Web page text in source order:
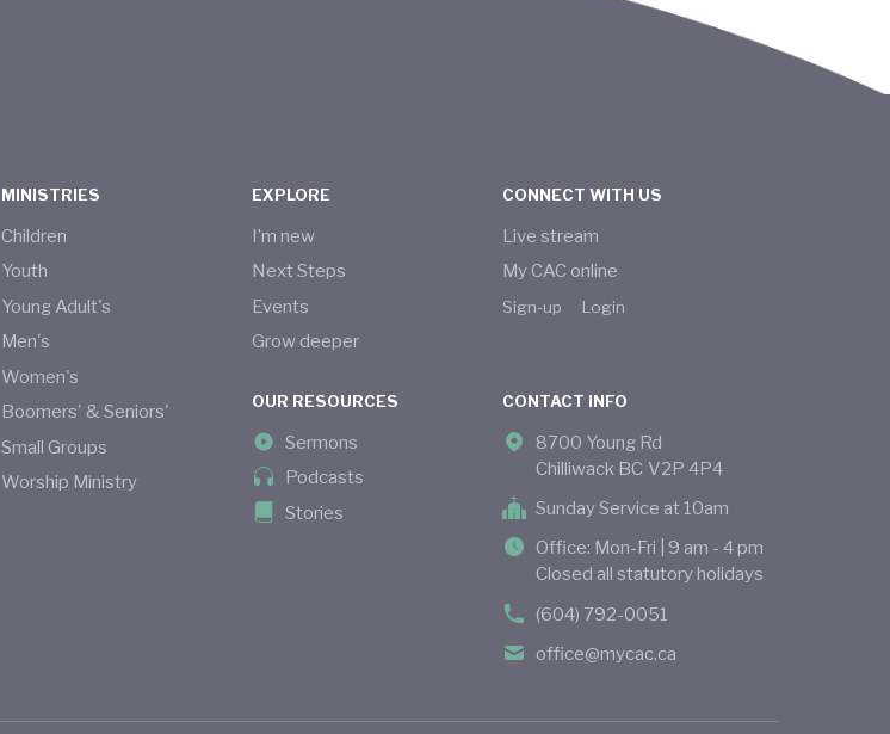
MINISTRIES
Children
Youth
Young Adult's
Men's
Women's
Boomers' & Seniors'
Small Groups
Worship Ministry
EXPLORE
I’m new
Next Steps
Events
Grow deeper
CONNECT WITH US
Live stream
My CAC online
Sign-up Login
OUR RESOURCES
Sermons
Podcasts
Stories
CONTACT INFO
8700 Young Rd
Chilliwack BC V2P 4P4
Sunday Service at 10am
Office: Mon-Fri | 9 am - 4 pm
Closed all statutory holidays
(604) 792-0051
office@mycac.ca